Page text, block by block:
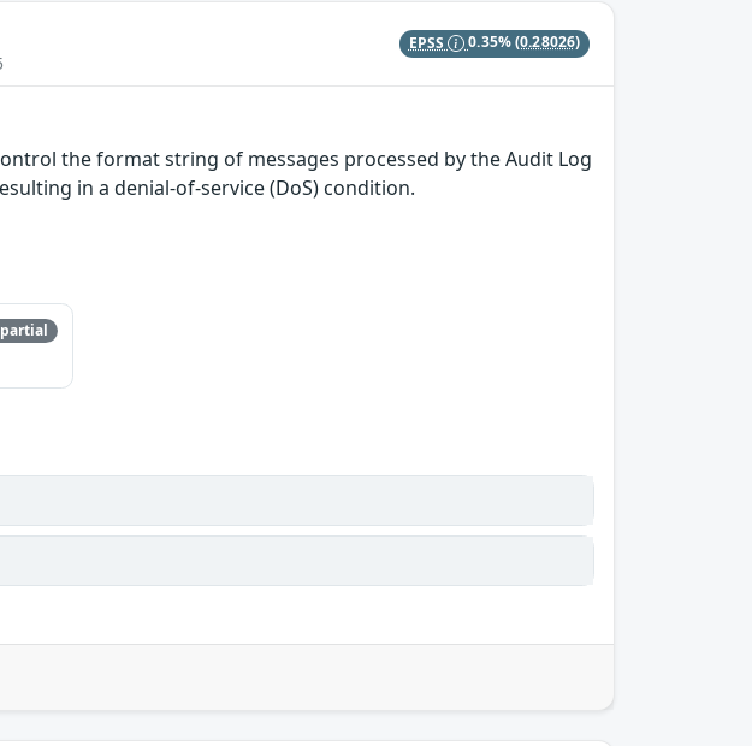
EPSS 0.35%(0.28026)
the format string of messages processed by the Audit Log
in a denial‑of‑service (DoS) condition.